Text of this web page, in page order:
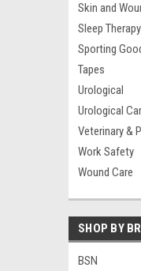
Skin and
Sleep Therapy
Sporting
Tapes
Urological
Urological
Veterinary &
Work Safety
Wound Care
SHOP BY
BSN